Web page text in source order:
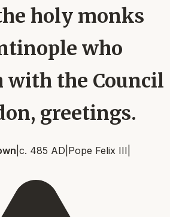
holy monks
who
with the Council
greetings.
c. 485 AD Pope Felix III